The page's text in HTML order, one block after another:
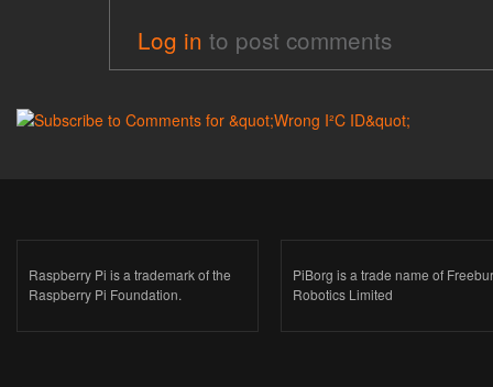
Log in to post comments
Raspberry Pi is a trademark of the
Raspberry Pi Foundation.
PiBorg is a trade name of
Robotics Limited